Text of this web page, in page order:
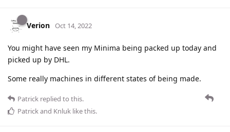
Verion Oct 14, 2022
You might have seen my Minima being packed up today and
picked up by DHL.
Some really machines in different states of being made.
Patrick replied to this.
Patrickand Knluk like this.